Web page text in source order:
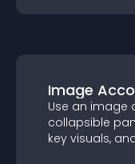
Image
Use an
in
highlight